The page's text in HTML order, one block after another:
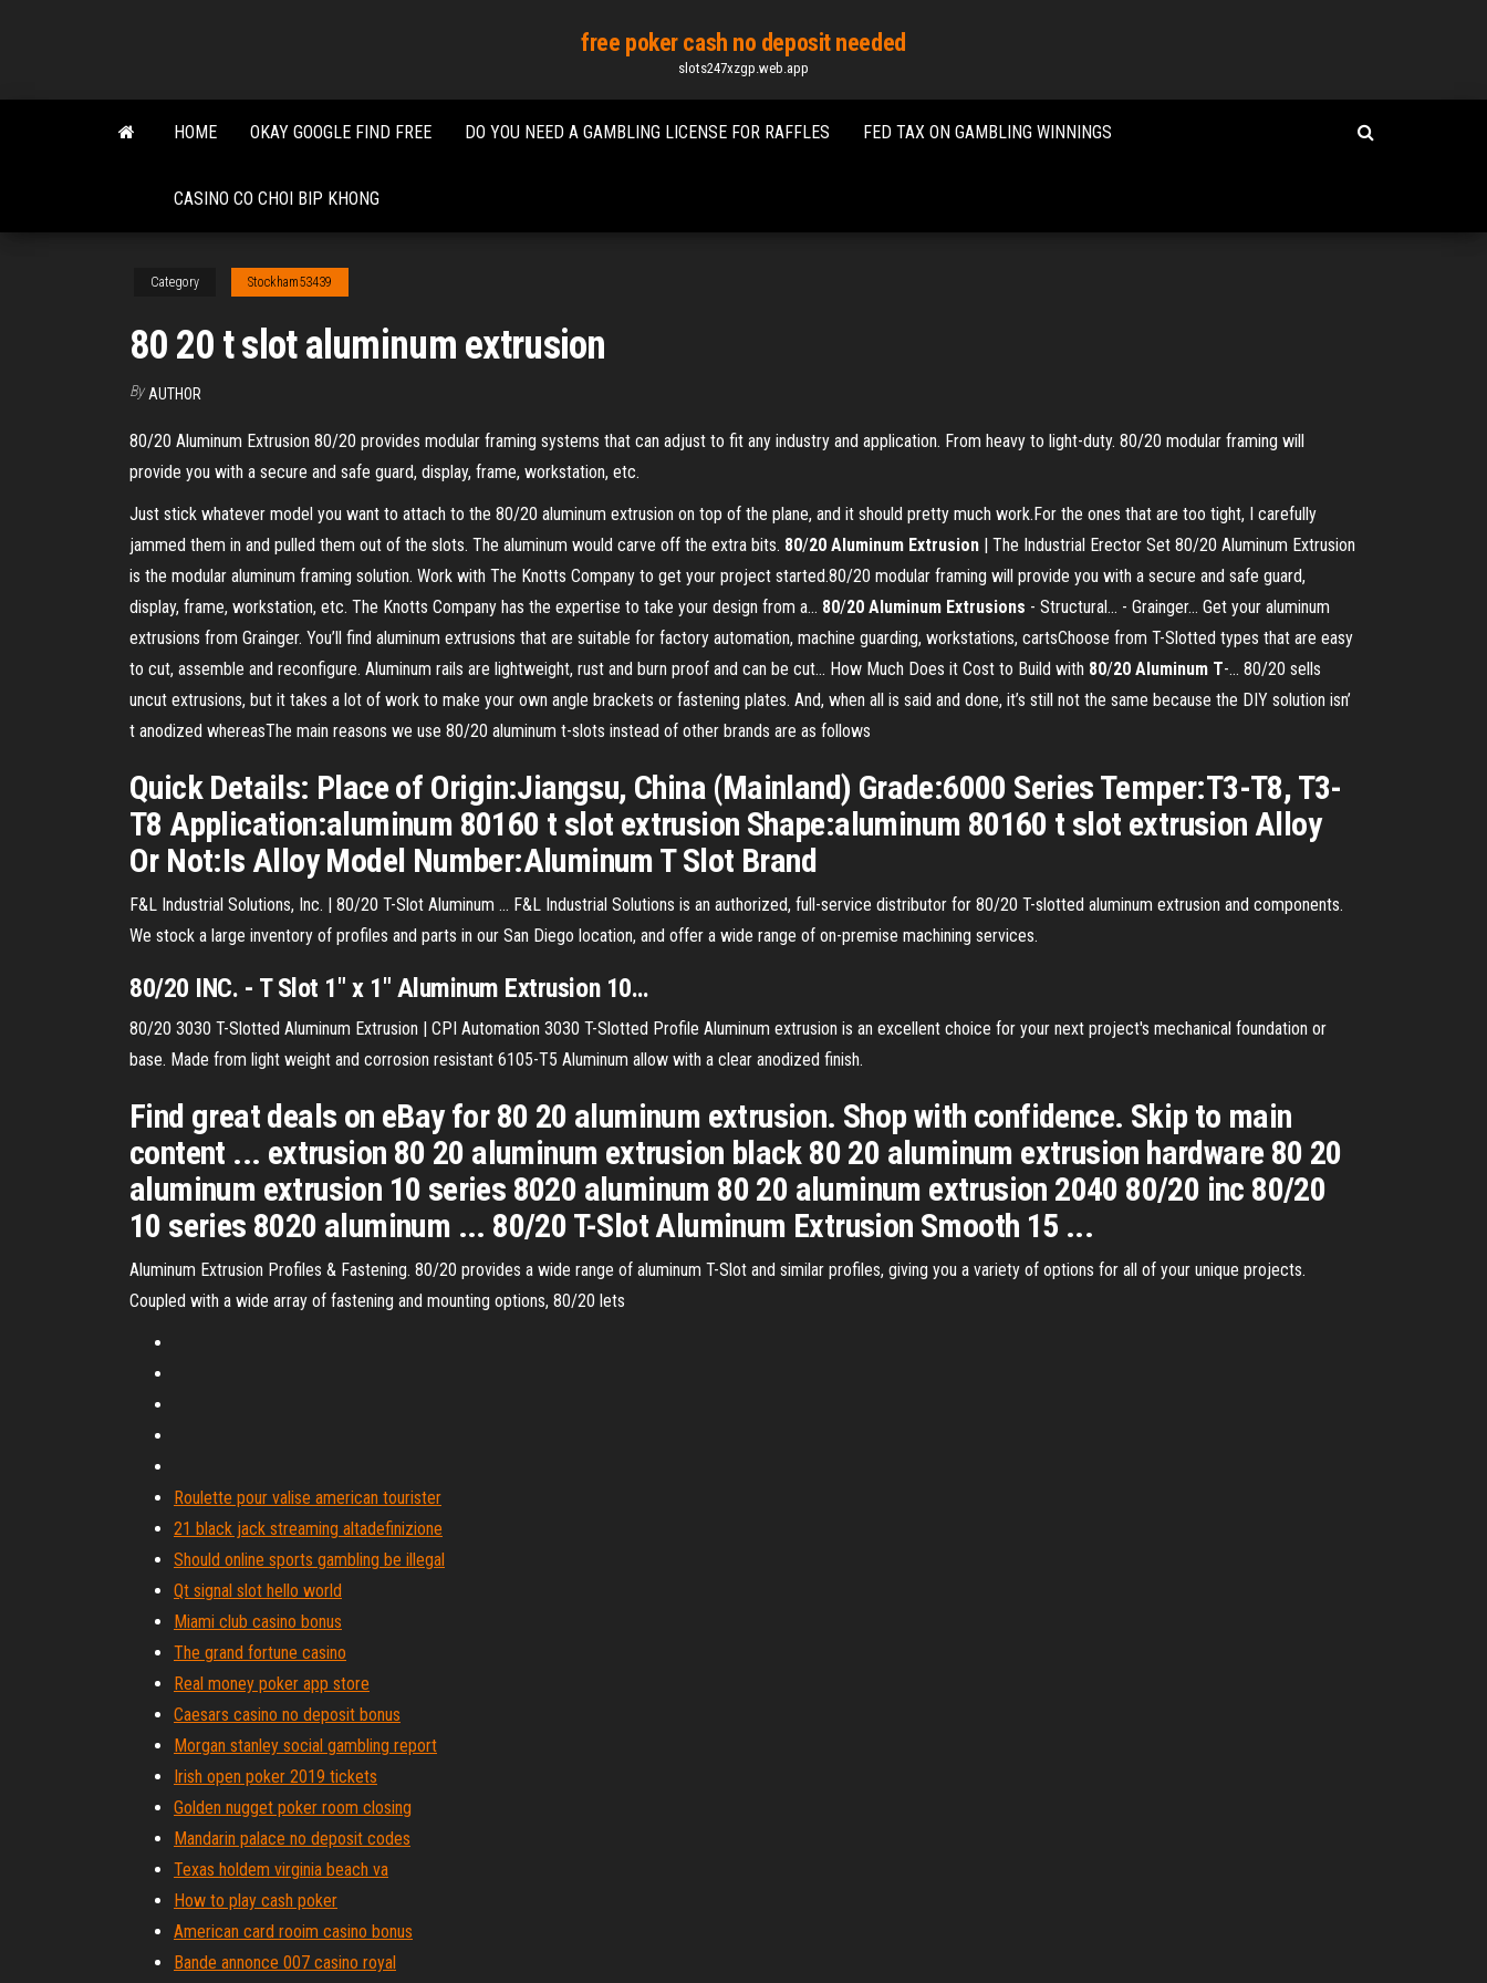
content
free poker cash no deposit needed
slots247xzgp.web.app
HOME OKAY GOOGLE FIND FREE DO YOU NEED A GAMBLING LICENSE FOR RAFFLES FED TAX ON GAMBLING WINNINGS
CASINO CO CHOI BIP KHONG
Category Stockham53439
80 20 t slot aluminum extrusion
By AUTHOR
80/20 Aluminum Extrusion 80/20 provides modular framing systems that can adjust to fit any industry and application. From heavy to light-duty. 80/20 modular framing will
provide you with a secure and safe guard, display, frame, workstation, etc.
Just stick whatever model you want to attach to the 80/20 aluminum extrusion on top of the plane, and it should pretty much work.For the ones that are too tight, I carefully
jammed them in and pulled them out of the slots. The aluminum would carve off the extra bits. 80/20 Aluminum Extrusion | The Industrial Erector Set 80/20 Aluminum Extrusion
is the modular aluminum framing solution. Work with The Knotts Company to get your project started.80/20 modular framing will provide you with a secure and safe guard,
display, frame, workstation, etc. The Knotts Company has the expertise to take your design from a... 80/20 Aluminum Extrusions - Structural... - Grainger… Get your aluminum
extrusions from Grainger. You’ll find aluminum extrusions that are suitable for factory automation, machine guarding, workstations, cartsChoose from T-Slotted types that are easy
to cut, assemble and reconfigure. Aluminum rails are lightweight, rust and burn proof and can be cut... How Much Does it Cost to Build with 80/20 Aluminum T-… 80/20 sells
uncut extrusions, but it takes a lot of work to make your own angle brackets or fastening plates. And, when all is said and done, it’s still not the same because the DIY solution isn’
t anodized whereasThe main reasons we use 80/20 aluminum t-slots instead of other brands are as follows
Quick Details: Place of Origin:Jiangsu, China (Mainland) Grade:6000 Series Temper:T3-T8, T3-
T8 Application:aluminum 80160 t slot extrusion Shape:aluminum 80160 t slot extrusion Alloy
Or Not:Is Alloy Model Number:Aluminum T Slot Brand
F&L Industrial Solutions, Inc. | 80/20 T-Slot Aluminum ... F&L Industrial Solutions is an authorized, full-service distributor for 80/20 T-slotted aluminum extrusion and components.
We stock a large inventory of profiles and parts in our San Diego location, and offer a wide range of on-premise machining services.
80/20 INC. - T Slot 1" x 1" Aluminum Extrusion10…
80/20 3030 T-Slotted Aluminum Extrusion | CPI Automation 3030 T-Slotted Profile Aluminum extrusion is an excellent choice for your next project's mechanical foundation or
base. Made from light weight and corrosion resistant 6105-T5 Aluminum allow with a clear anodized finish.
Find great deals on eBay for 80 20 aluminum extrusion. Shop with confidence. Skip to main
content ... extrusion 80 20 aluminum extrusion black 80 20 aluminum extrusion hardware 80 20
aluminum extrusion 10 series 8020 aluminum 80 20 aluminum extrusion 2040 80/20 inc 80/20
10 series 8020 aluminum ... 80/20 T-Slot Aluminum Extrusion Smooth 15 ...
Aluminum Extrusion Profiles & Fastening. 80/20 provides a wide range of aluminum T-Slot and similar profiles, giving you a variety of options for all of your unique projects.
Coupled with a wide array of fastening and mounting options, 80/20 lets
Roulette pour valise american tourister
21 black jack streaming altadefinizione
Should online sports gambling be illegal
Qt signal slot hello world
Miami club casino bonus
The grand fortune casino
Real money poker app store
Caesars casino no deposit bonus
Morgan stanley social gambling report
Irish open poker 2019 tickets
Golden nugget poker room closing
Mandarin palace no deposit codes
Texas holdem virginia beach va
How to play cash poker
American card rooim casino bonus
Bande annonce 007 casino royal